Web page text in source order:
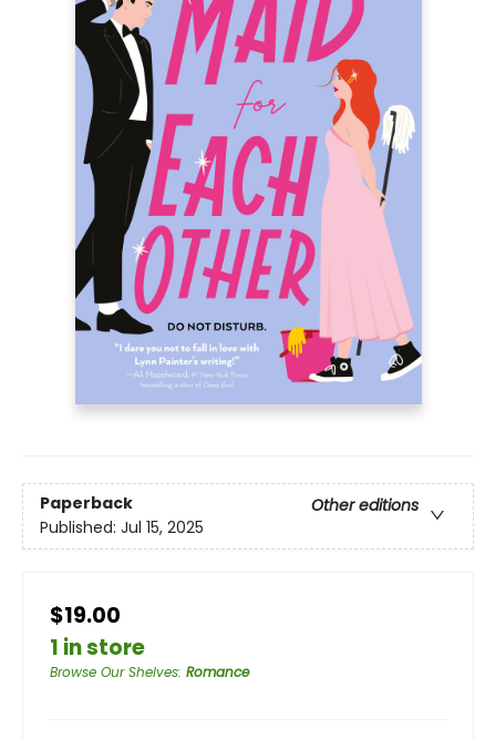
Paperback
Other editions
Published: Jul 15, 2025
$19.00
1 in store
Browse Our Shelves: Romance